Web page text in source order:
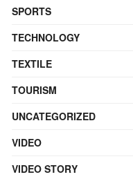
SPORTS
TECHNOLOGY
TEXTILE
TOURISM
UNCATEGORIZED
VIDEO
VIDEO STORY